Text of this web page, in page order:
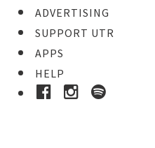
ADVERTISING
SUPPORT UTR
APPS
HELP